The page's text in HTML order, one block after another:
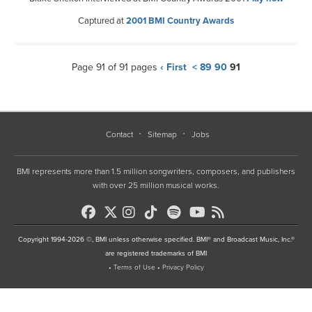
Captured at2001 BMI Country Awards
Page 91 of 91 pages ‹ First < 89 90 91
Contact Sitemap Jobs
BMI represents more than 1.5 million songwriters, composers, and publishers
with over 25 million musical works.
Copyright 1994-2026 ©, BMI unless otherwise specified. BMI® and Broadcast Music, Inc.®
are registered trademarks of BMI
• Terms of Use • Privacy Policy